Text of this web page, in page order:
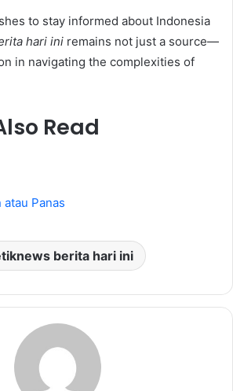
to stay informed about Indonesia
hari ini remains not just a source—
in navigating the complexities of
Read
atau Panas
berita hari ini